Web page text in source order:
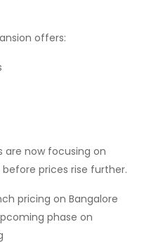
offers:
are now focusing on
prices rise further.
pricing on Bangalore
phase on